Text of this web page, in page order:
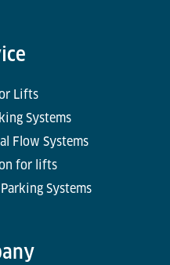
Lifts
Systems
Flow Systems
for lifts
Systems